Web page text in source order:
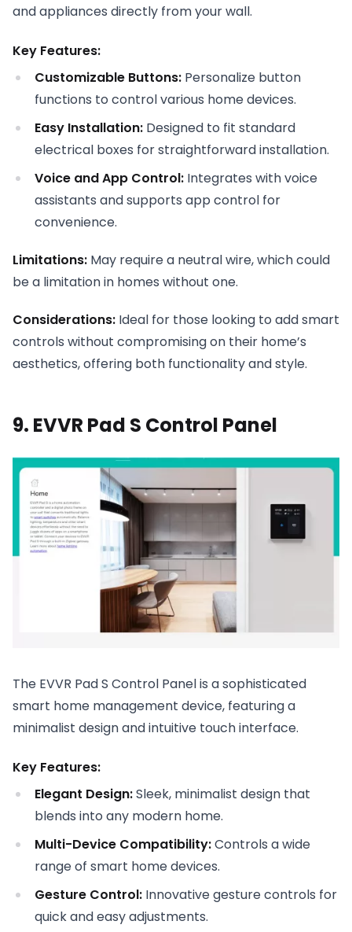
and appliances directly from your wall.
Key Features:
Customizable Buttons: Personalize button
functions to control various home devices.
Easy Installation: Designed to fit standard
electrical boxes for straightforward installation.
Voice and App Control: Integrates with voice
assistants and supports app control for
convenience.
Limitations: May require a neutral wire, which could
be a limitation in homes without one.
Considerations: Ideal for those looking to add smart
controls without compromising on their home’s
aesthetics, offering both functionality and style.
9. EVVR Pad S Control Panel
The EVVR Pad S Control Panel is a sophisticated
smart home management device, featuring a
minimalist design and intuitive touch interface.
Key Features:
Elegant Design:Sleek, minimalist design that
blends into any modern home.
Multi-Device Compatibility:Controls a wide
range of smart home devices.
Gesture Control: Innovative gesture controls for
quick and easy adjustments.